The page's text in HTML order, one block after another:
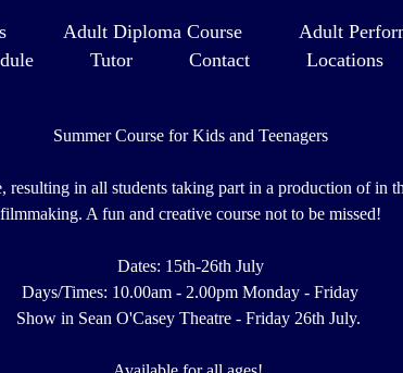
Adult Diploma Course Adult
Tutor Contact Locations
Summer Course for Kids and Teenagers
in all students taking part in a production of in
filmmaking. A fun and creative course not to be missed!
Dates: 15th-26th July
Days/Times: 10.00am - 2.00pm Monday - Friday
Show in Sean O'Casey Theatre - Friday 26th July.